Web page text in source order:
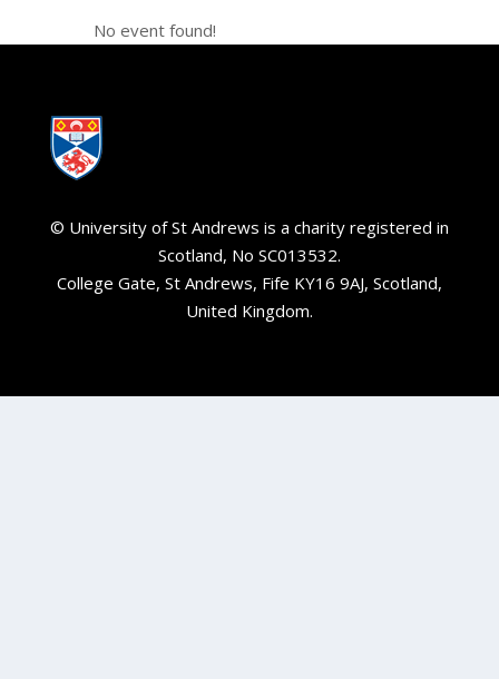
No event found!
© University of St Andrews is a charity registered in
Scotland, No SC013532.
College Gate, St Andrews, Fife KY16 9AJ, Scotland,
United Kingdom.